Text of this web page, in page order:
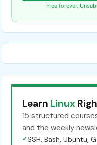
Free forever.
Learn Linux
15 structured
and the weekly
✓SSH, Bash, Ubuntu,